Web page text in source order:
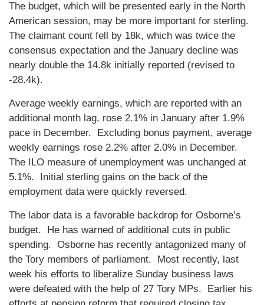
The budget, which will be presented early in the North
American session, may be more important for sterling.
The claimant count fell by 18k, which was twice the
consensus expectation and the January decline was
nearly double the 14.8k initially reported (revised to
-28.4k).
Average weekly earnings, which are reported with an
additional month lag, rose 2.1% in January after 1.9%
pace in December. Excluding bonus payment, average
weekly earnings rose 2.2% after 2.0% in December.
The ILO measure of unemployment was unchanged at
5.1%. Initial sterling gains on the back of the
employment data were quickly reversed.
The labor data is a favorable backdrop for Osborne’s
budget. He has warned of additional cuts in public
spending. Osborne has recently antagonized many of
the Tory members of parliament. Most recently, last
week his efforts to liberalize Sunday business laws
were defeated with the help of 27 Tory MPs. Earlier his